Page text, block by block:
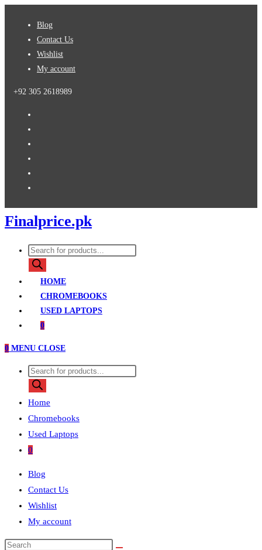
Blog
Contact Us
Wishlist
My account
+92 305 2618989
Finalprice.pk
Products
search
HOME
CHROMEBOOKS
USED LAPTOPS
0
0 MENU CLOSE
Products
search
Home
Chromebooks
Used Laptops
0
Blog
Contact Us
Wishlist
My account
Search